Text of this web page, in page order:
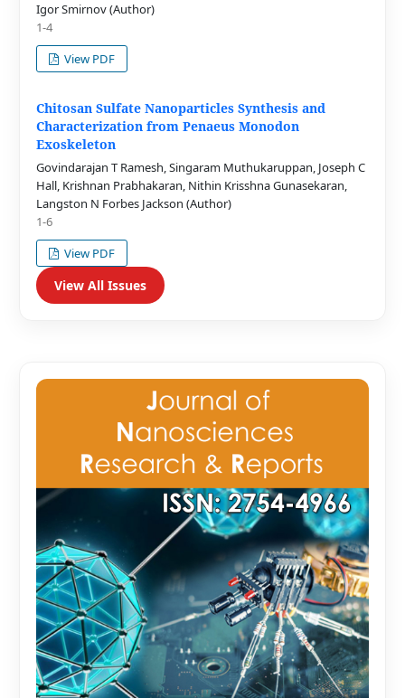
Igor Smirnov (Author)
1-4
View PDF
Chitosan Sulfate Nanoparticles Synthesis and
Characterization from Penaeus Monodon
Exoskeleton
Govindarajan T Ramesh, Singaram Muthukaruppan, Joseph C
Hall, Krishnan Prabhakaran, Nithin Krisshna Gunasekaran,
Langston N Forbes Jackson (Author)
1-6
View PDF
View All Issues